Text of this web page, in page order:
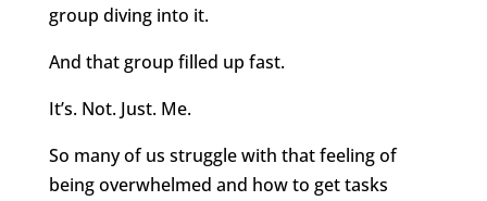
group diving into it.
And that group filled up fast.
It’s. Not. Just. Me.
So many of us struggle with that feeling of
being overwhelmed and how to get tasks